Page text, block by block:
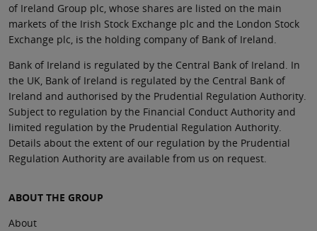
of Ireland Group plc, whose shares are listed on the main
markets of the Irish Stock Exchange plc and the London Stock
Exchange plc, is the holding company of Bank of Ireland.
Bank of Ireland is regulated by the Central Bank of Ireland. In
the UK, Bank of Ireland is regulated by the Central Bank of
Ireland and authorised by the Prudential Regulation Authority.
Subject to regulation by the Financial Conduct Authority and
limited regulation by the Prudential Regulation Authority.
Details about the extent of our regulation by the Prudential
Regulation Authority are available from us on request.
ABOUT THE GROUP
About